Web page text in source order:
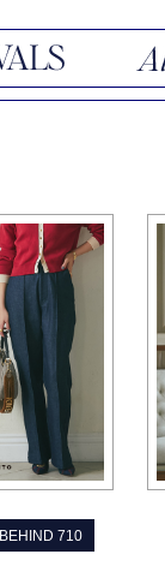
BEHIND 710